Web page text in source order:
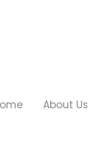
About Us